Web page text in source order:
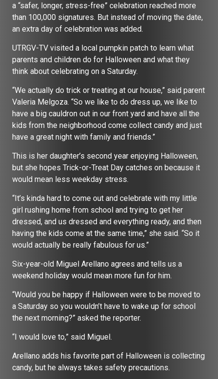
a “safer, longer, stress-free” celebration reached more
than 100,000 signatures. But instead of moving the date,
an extra day of celebration was added.
UTRGV-TV visited a local pumpkin patch to learn what
parents and children do for Halloween and what they
think about celebrating on a Saturday.
“We actually do trick or treating at our house,” said parent
Valeria Melgoza. “So we like to do dress up, we like to
have a big cauldron out in our front yard and have all the
kids from the neighborhood come collect candy and just
have a great night with family and friends.”
This is her daughter’s second year enjoying Halloween,
but she hopes Trick-or-Treat Day catches on because it
would mean less weekday stress.
“It’s kinda hard to come out and celebrate with my little
girl rushing home from school and trying to get her
dressed, and us dressed and everything ready, and then
having the kids come at the same time,” she said. “So it
would actually be really fabulous for us.”
Six-year-old Miguel Arellano agrees and tells us a
weekend holiday would mean more fun for him.
“Would you be happy if Halloween were to be moved to
a Saturday so you wouldn’t have to wake up for school
the next morning?” asked the reporter.
“I would love to,” said Miguel.
Arellano adds his favorite part of Halloween is collecting
candy, but he always takes safety precautions.